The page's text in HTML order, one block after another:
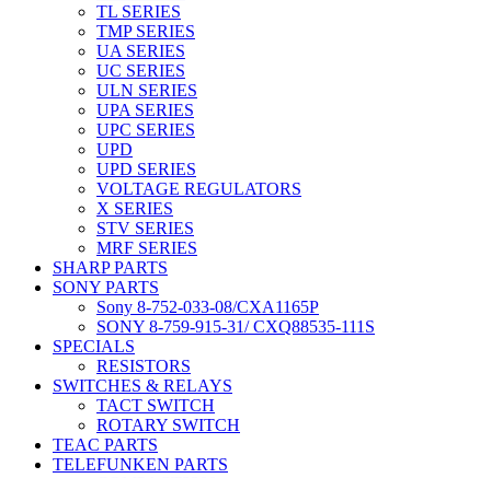
TL SERIES
TMP SERIES
UA SERIES
UC SERIES
ULN SERIES
UPA SERIES
UPC SERIES
UPD
UPD SERIES
VOLTAGE REGULATORS
X SERIES
STV SERIES
MRF SERIES
SHARP PARTS
SONY PARTS
Sony 8-752-033-08/CXA1165P
SONY 8-759-915-31/ CXQ88535-111S
SPECIALS
RESISTORS
SWITCHES & RELAYS
TACT SWITCH
ROTARY SWITCH
TEAC PARTS
TELEFUNKEN PARTS